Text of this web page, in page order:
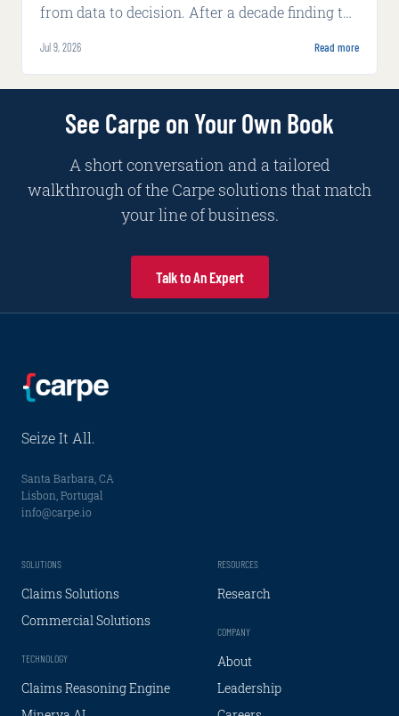
from data to decision. After a decade finding the
native decisioning.
Jul 9, 2026 Read more
See Carpe on Your Own Book
A short conversation and a tailored
walkthrough of the Carpe solutions that match
your line of business.
Talk to An Expert
Seize It All.
Santa Barbara, CA
Lisbon, Portugal
info@carpe.io
SOLUTIONS
Claims Solutions
Commercial Solutions
TECHNOLOGY
Claims Reasoning Engine
RESOURCES
Research
COMPANY
About
Leadership